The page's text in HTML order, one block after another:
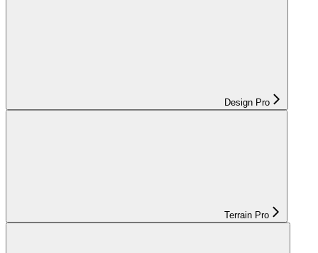
Design Pro
Terrain Pro